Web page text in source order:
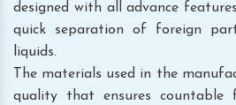
designed with all advance
quick separation of foreign
liquids.
The materials used in the
quality that ensures countable